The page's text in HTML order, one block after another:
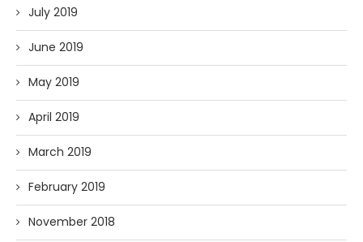
July 2019
June 2019
May 2019
April 2019
March 2019
February 2019
November 2018